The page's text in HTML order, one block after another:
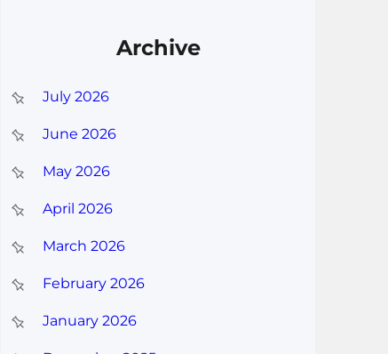
Archive
July 2026
June 2026
May 2026
April 2026
March 2026
February 2026
January 2026